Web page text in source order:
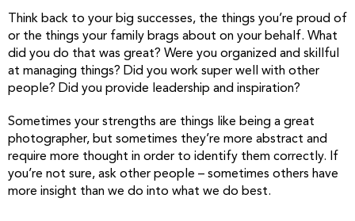
Think back to your big successes, the things you’re proud of
or the things your family brags about on your behalf. What
did you do that was great? Were you organized and skillful
at managing things? Did you work super well with other
people? Did you provide leadership and inspiration?
Sometimes your strengths are things like being a great
photographer, but sometimes they’re more abstract and
require more thought in order to identify them correctly. If
you’re not sure, ask other people – sometimes others have
more insight than we do into what we do best.